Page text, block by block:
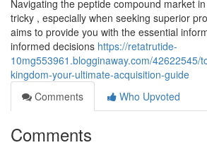
Navigating the peptide compound market
tricky , especially when seeking superior
aims to provide you with the essential
informed decisions https://retatrutide-
10mg553961.blogginaway.com/42622545/
kingdom-your-ultimate-acquisition-guide
Comments
Who Upvoted
Comments